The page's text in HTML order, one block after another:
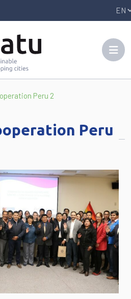
Peru 2
Peru